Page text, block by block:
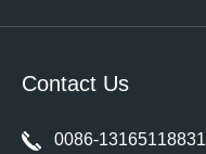
Contact Us
0086-13165118831